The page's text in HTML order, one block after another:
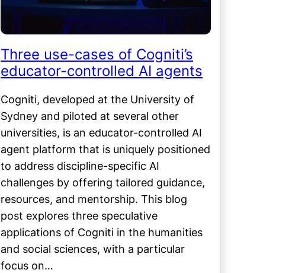
Three use-cases of Cogniti’s
educator-controlled AI agents
Cogniti, developed at the University of
Sydney and piloted at several other
universities, is an educator-controlled AI
agent platform that is uniquely positioned
to address discipline-specific AI
challenges by offering tailored guidance,
resources, and mentorship. This blog
post explores three speculative
applications of Cogniti in the humanities
and social sciences, with a particular
focus on…